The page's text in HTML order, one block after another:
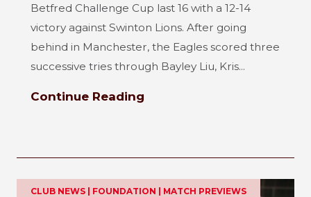
Betfred Challenge Cup last 16 with a 12-14
victory against Swinton Lions. After going
behind in Manchester, the Eagles scored three
successive tries through Bayley Liu, Kris...
Continue Reading
CLUB NEWS | FOUNDATION | MATCH PREVIEWS